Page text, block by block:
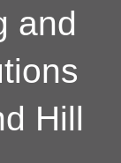
and
Hill